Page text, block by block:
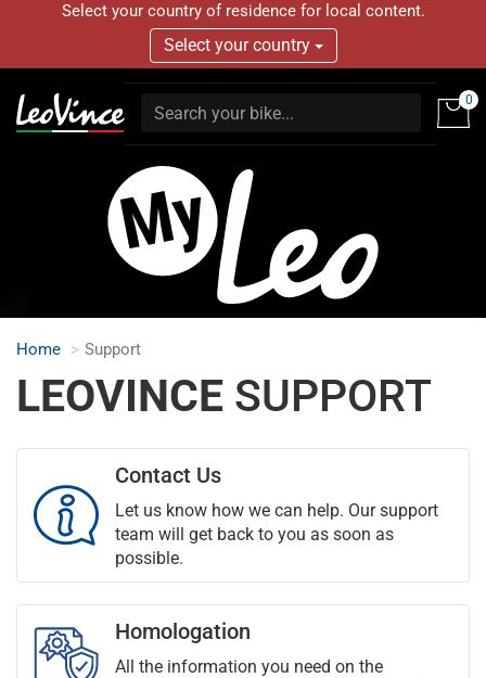
Select your country of residence for local content.
Select your country
0
Home Support
LEOVINCE SUPPORT
Contact Us
Let us know how we can help. Our support
team will get back to you as soon as
possible.
Homologation
All the information you need on the